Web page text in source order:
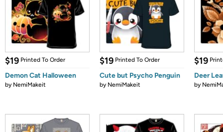
$19 Printed To Order
Demon Cat Halloween
by NemiMakeit
$19 Printed To Order
Cute but Psycho Penguin
by NemiMakeit
$19
Deer
by